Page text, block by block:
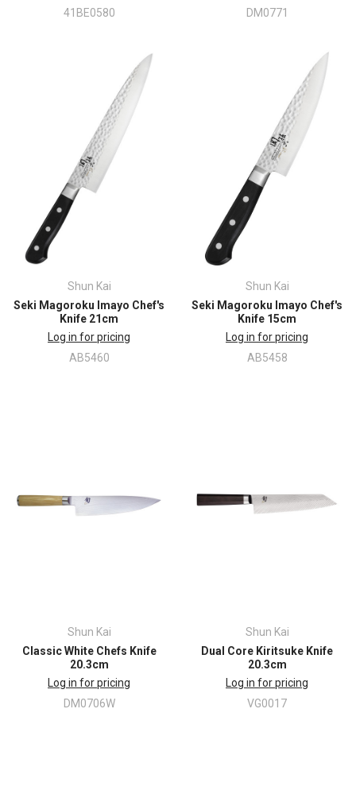
41BE0580
DM0771
Shun Kai
Seki Magoroku Imayo Chef's
Knife 21cm
Log in for pricing
AB5460
Shun Kai
Seki Magoroku Imayo Chef's
Knife 15cm
Log in for pricing
AB5458
Shun Kai
Classic White Chefs Knife
20.3cm
Log in for pricing
DM0706W
Shun Kai
Dual Core Kiritsuke Knife
20.3cm
Log in for pricing
VG0017